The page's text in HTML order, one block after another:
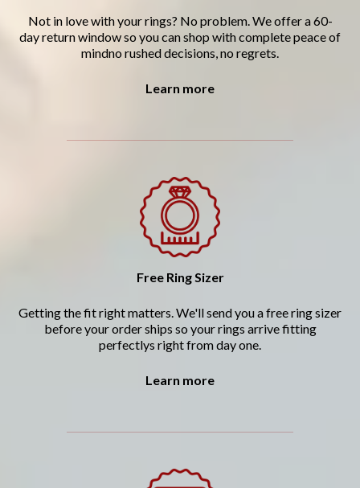
Not in love with your rings? No problem. We offer a 60-
day return window so you can shop with complete peace of
mindno rushed decisions, no regrets.
Learn more
Free Ring Sizer
Getting the fit right matters. We'll send you a free ring sizer
before your order ships so your rings arrive fitting
perfectlys right from day one.
Learn more